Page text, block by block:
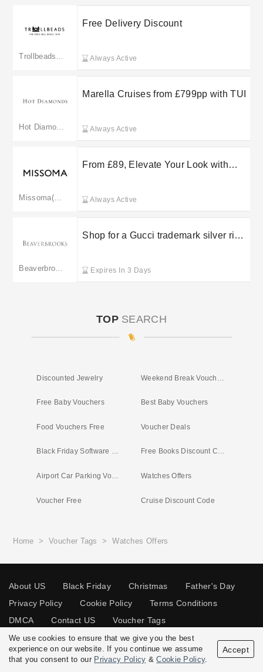
Free Delivery Discount
Always Active
Marella Cruises from £799pp with TUI
Always Active
Missoma(merged to missoma.com)
From £89, Elevate Your Look with
Always Active
Shop for a Gucci trademark silver ring
Expires In 3 Days
TOP SEARCH
Discounted Jewelry
Free Baby Vouchers Best Baby Vouchers
Food Vouchers Free Voucher Deals
Black Friday Software Deals Free Books Discount Code
Airport Car Parking Vouchers Watches Offers
Voucher Free Cruise Discount Code
Home >Voucher Tags >Watches Offers
About US Black Friday Christmas
Father's Day
Privacy Policy
Cookie Policy
Terms Conditions
DMCA
Contact US Voucher Tags
© 2026 Vouchersgo.co.uk All rights reserved.
We use cookies to ensure that we give you the best
experience on our website. If you continue we assume
that you consent to our Privacy Policy &Cookie Policy.
Accept